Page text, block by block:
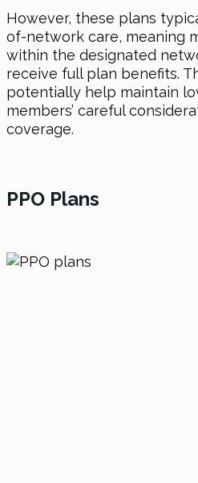
However, these plans
of-network care, meaning
within the designated
receive full plan benefits.
potentially help maintain
members’ careful
coverage.
PPO Plans